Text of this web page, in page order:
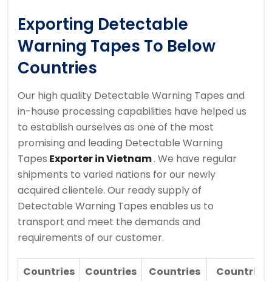
Exporting Detectable
Warning Tapes To Below
Countries
Our high quality Detectable Warning Tapes and
in-house processing capabilities have helped us
to establish ourselves as one of the most
promising and leading Detectable Warning
Tapes Exporter in Vietnam. We have regular
shipments to varied nations for our newly
acquired clientele. Our ready supply of
Detectable Warning Tapes enables us to
transport and meet the demands and
requirements of our customer.
Countries Countries Countries Countries